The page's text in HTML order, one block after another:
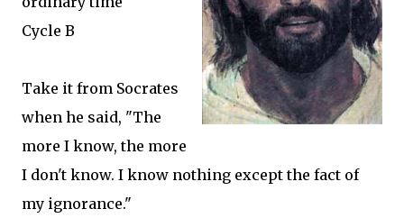
Cycle B
Take it from Socrates
when he said, "The
more I know, the more
I don't know. I know nothing except the fact of
my ignorance."